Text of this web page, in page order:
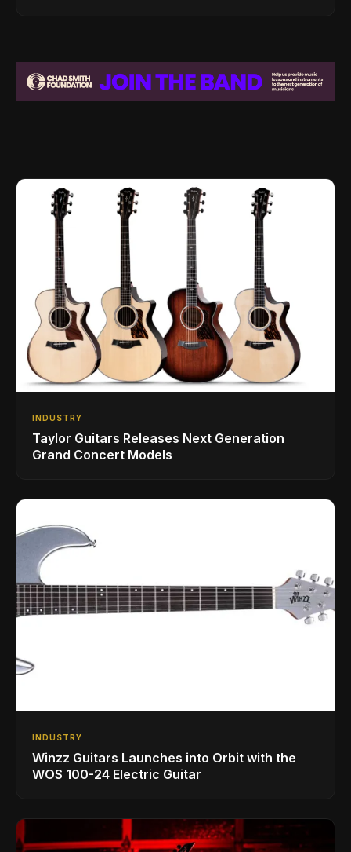
INDUSTRY
Taylor Guitars Releases Next Generation
Grand Concert Models
INDUSTRY
Winzz Guitars Launches into Orbit with the
WOS 100-24 Electric Guitar